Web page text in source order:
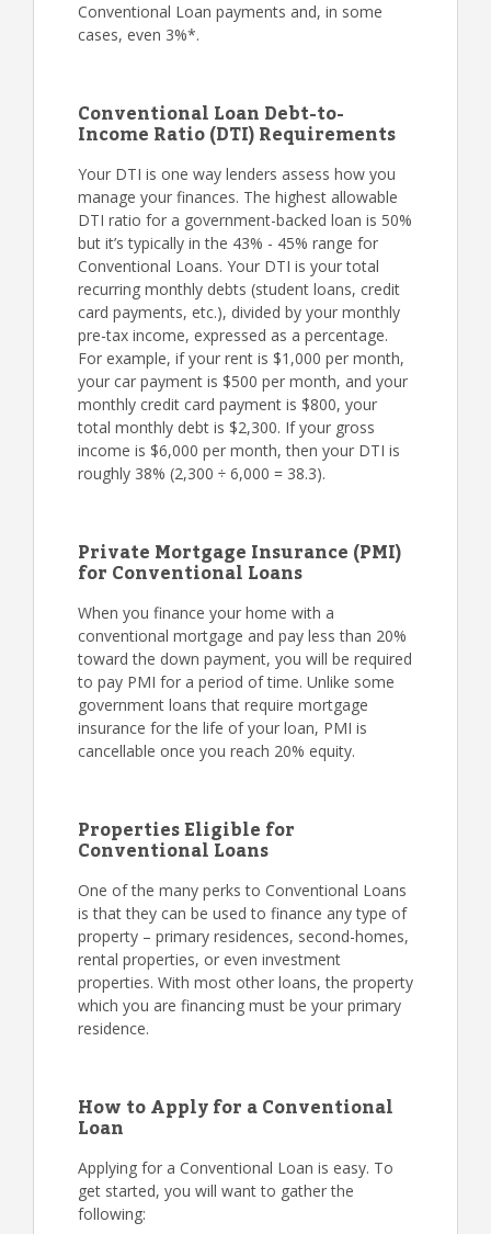
Conventional Loan payments and, in some
cases, even 3%*.
Conventional Loan Debt-to-
Income Ratio (DTI) Requirements
Your DTI is one way lenders assess how you
manage your finances. The highest allowable
DTI ratio for a government-backed loan is 50%
but it’s typically in the 43% - 45% range for
Conventional Loans. Your DTI is your total
recurring monthly debts (student loans, credit
card payments, etc.), divided by your monthly
pre-tax income, expressed as a percentage.
For example, if your rent is $1,000 per month,
your car payment is $500 per month, and your
monthly credit card payment is $800, your
total monthly debt is $2,300. If your gross
income is $6,000 per month, then your DTI is
roughly 38% (2,300 ÷ 6,000 = 38.3).
Private Mortgage Insurance (PMI)
for Conventional Loans
When you finance your home with a
conventional mortgage and pay less than 20%
toward the down payment, you will be required
to pay PMI for a period of time. Unlike some
government loans that require mortgage
insurance for the life of your loan, PMI is
cancellable once you reach 20% equity.
Properties Eligible for
Conventional Loans
One of the many perks to Conventional Loans
is that they can be used to finance any type of
property – primary residences, second-homes,
rental properties, or even investment
properties. With most other loans, the property
which you are financing must be your primary
residence.
How to Apply for a Conventional
Loan
Applying for a Conventional Loan is easy. To
get started, you will want to gather the
following: